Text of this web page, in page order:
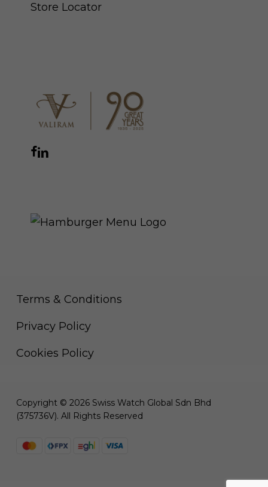
Store Locator
Facebook
Instagram
YouTube
LinkedIn
WhatsApp
Terms & Conditions
Privacy Policy
Cookies Policy
Copyright © 2026 Swiss Watch Global Sdn Bhd
(375736V). All Rights Reserved